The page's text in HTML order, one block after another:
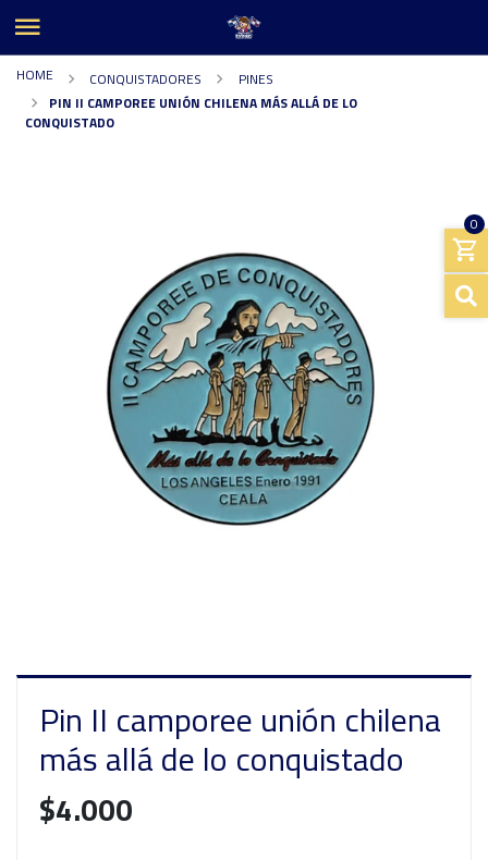
0
HOME CONQUISTADORES
PINES
PIN II CAMPOREE UNIÓN CHILENA MÁS ALLÁ DE LO
CONQUISTADO
Pin II camporee unión chilena
más allá de lo conquistado
$4.000